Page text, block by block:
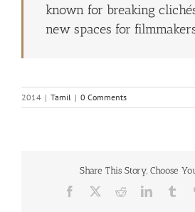
known for breaking
new spaces for
2014 | Tamil | 0 Comments
Share This Story, Choose
Facebook RedditLinkedIn